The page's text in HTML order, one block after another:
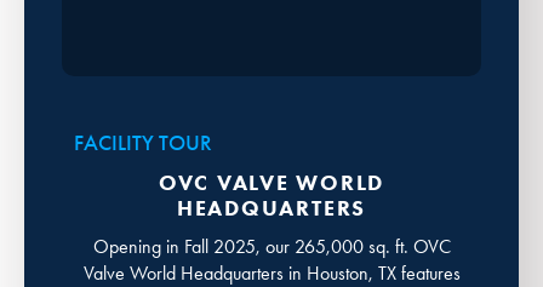
FACILITY TOUR
OVC VALVE WORLD
HEADQUARTERS
Opening in Fall 2025, our 265,000 sq. ft. OVC
Valve World Headquarters in Houston, TX features